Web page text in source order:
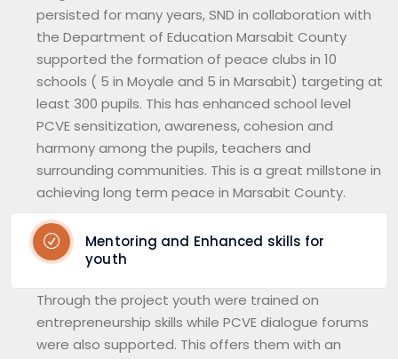
persisted for many years, SND in collaboration with
the Department of Education Marsabit County
supported the formation of peace clubs in 10
schools ( 5 in Moyale and 5 in Marsabit) targeting at
least 300 pupils. This has enhanced school level
PCVE sensitization, awareness, cohesion and
harmony among the pupils, teachers and
surrounding communities. This is a great millstone in
achieving long term peace in Marsabit County.
Mentoring and Enhanced skills for
youth
Through the project youth were trained on
entrepreneurship skills while PCVE dialogue forums
were also supported. This offers them with an